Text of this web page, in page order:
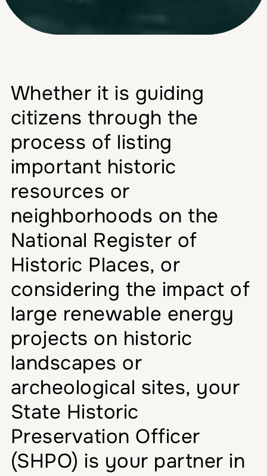
Whether it is guiding
citizens through the
process of listing
important historic
resources or
neighborhoods on the
National Register of
Historic Places, or
considering the impact of
large renewable energy
projects on historic
landscapes or
archeological sites, your
State Historic
Preservation Officer
(SHPO) is your partner in